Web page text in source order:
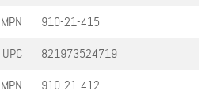
MPN
910-21-415
UPC
821973524719
MPN
910-21-412